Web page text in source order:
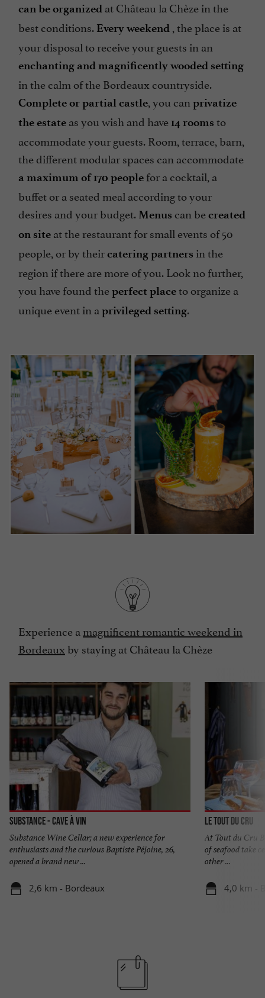
can be organized at Château la Chèze in the
best conditions. Every weekend , the place is at
your disposal to receive your guests in an
enchanting and magnificently wooded setting
in the calm of the Bordeaux countryside.
Complete or partial castle , you can privatize
the estate as you wish and have 14 rooms to
accommodate your guests. Room, terrace, barn,
the different modular spaces can accommodate
a maximum of 170 people for a cocktail, a
buffet or a seated meal according to your
desires and your budget. Menus can becreated
on site at the restaurant for small events of 50
people, or by theircatering partners in the
region if there are more of you. Look no further,
you have found theperfect placeto organize a
unique event in a privileged setting.
Experience a magnificent romantic weekend in
Bordeaux by staying at Château la Chèze
Substance - Cave à vin
Substance Wine Cellar; a new experience for
enthusiasts and the curious Baptiste Péjoine, 26,
opened a brand new ...
2,6 km - Bordeaux
Le Tout du Cru
At Tout du Cru
of seafood take
other ...
4,0 km -